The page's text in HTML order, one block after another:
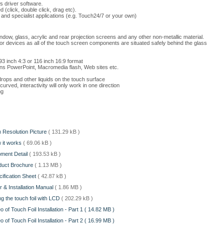
driver software.
(click, double click, drag etc).
specialist applications (e.g. Touch24/7 or your own)
glass, acrylic and rear projection screens and any other non-metallic material.
devices as all of the touch screen components are situated safely behind the glass
inch 4:3 or 116 inch 16:9 format
PowerPoint, Macromedia flash, Web sites etc.
and other liquids on the touch surface
interactivity will only work in one direction
Resolution Picture ( 131.29 kB )
it works ( 69.06 kB )
Detail ( 193.53 kB )
Brochure ( 1.13 MB )
Sheet ( 42.87 kB )
& Installation Manual ( 1.86 MB )
the touch foil with LCD ( 202.29 kB )
of Touch Foil Installation - Part 1 ( 14.82 MB )
of Touch Foil Installation - Part 2 ( 16.99 MB )